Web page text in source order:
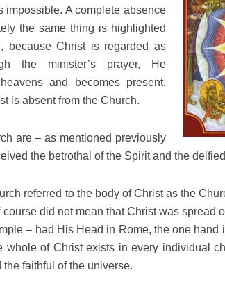
impossible. A complete absence
the same thing is highlighted
because Christ is regarded as
the minister’s prayer, He
and becomes present.
is absent from the Church.
are – as mentioned previously
the betrothal of the Spirit and the
referred to the body of Christ as the
did not mean that Christ was spread
– had His Head in Rome, the one hand
whole of Christ exists in every individual
faithful of the universe.